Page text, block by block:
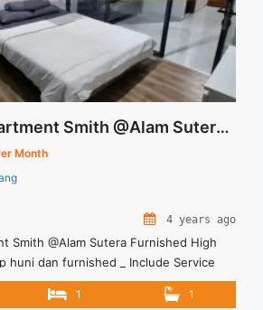
dan Mewah 3+1 BR Apartment Casa
Floor Jakarta Selatan">Read
Disewakan Apartment Smith @Alam Sutera Furnished High Floor
Month
4 years ago
Smith @Alam Sutera Furnished High
huni dan furnished _ Include Service
bulan Terima Titip Sewa/Jual Properti
1 1